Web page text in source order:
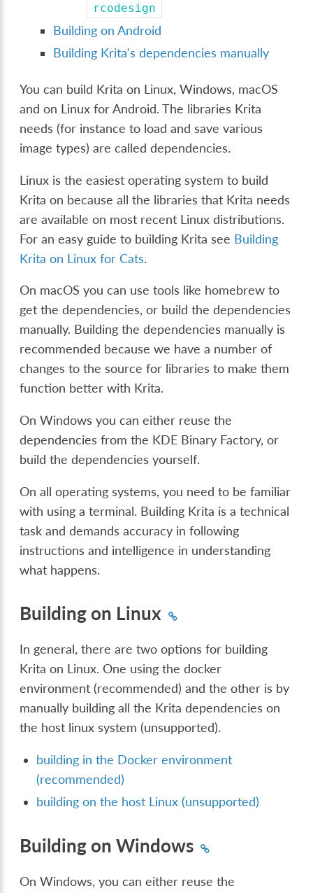
rcodesign
Building on Android
Building Krita's dependencies manually
You can build Krita on Linux, Windows, macOS
and on Linux for Android. The libraries Krita
needs (for instance to load and save various
image types) are called dependencies.
Linux is the easiest operating system to build
Krita on because all the libraries that Krita needs
are available on most recent Linux distributions.
For an easy guide to building Krita see Building
Krita on Linux for Cats.
On macOS you can use tools like homebrew to
get the dependencies, or build the dependencies
manually. Building the dependencies manually is
recommended because we have a number of
changes to the source for libraries to make them
function better with Krita.
On Windows you can either reuse the
dependencies from the KDE Binary Factory, or
build the dependencies yourself.
On all operating systems, you need to be familiar
with using a terminal. Building Krita is a technical
task and demands accuracy in following
instructions and intelligence in understanding
what happens.
Building on Linux
In general, there are two options for building
Krita on Linux. One using the docker
environment (recommended) and the other is by
manually building all the Krita dependencies on
the host linux system (unsupported).
building in the Docker environment
(recommended)
building on the host Linux (unsupported)
Building on Windows
On Windows, you can either reuse the